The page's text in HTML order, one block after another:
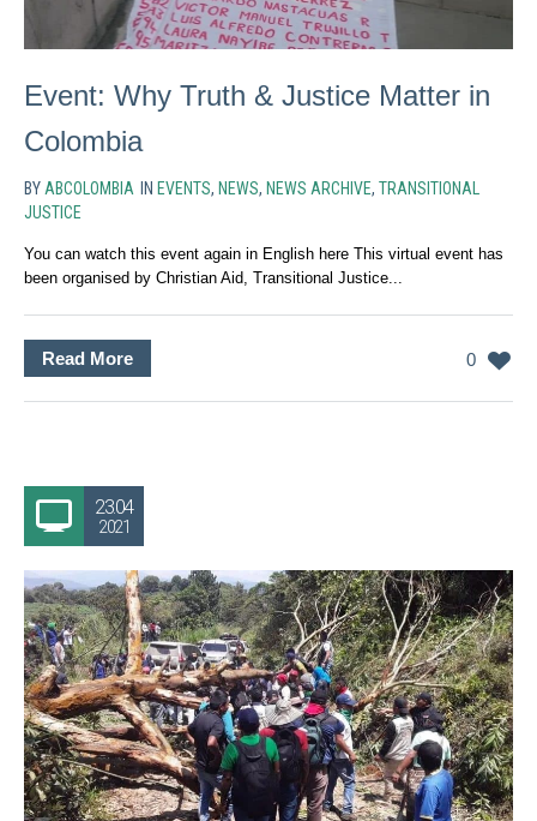
Event: Why Truth & Justice Matter in
Colombia
BY ABCOLOMBIA IN EVENTS, NEWS, NEWS ARCHIVE, TRANSITIONAL
JUSTICE
You can watch this event again in English here This virtual event has
been organised by Christian Aid, Transitional Justice...
0
Read More
23.04
2021